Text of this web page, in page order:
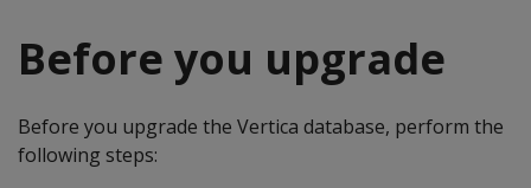
Before you upgrade
Before you upgrade the Vertica database, perform the
following steps: